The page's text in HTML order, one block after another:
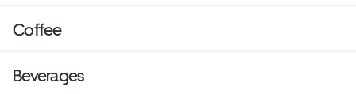
Coffee
Beverages